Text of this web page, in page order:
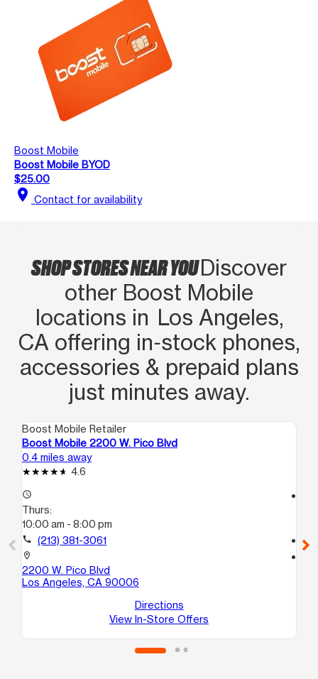
Boost Mobile
Boost Mobile BYOD
$25.00
location_on Contact for availability
SHOP STORES NEAR YOUDiscover
other Boost Mobile
locations in Los Angeles,
CA offering in‑stock phones,
accessories & prepaid plans
just minutes away.
Boost Mobile Retailer
Boost Mobile 2200 W. Pico Blvd
0.4 miles away
4.6
access_time
Thurs:
10:00 am - 8:00 pm
call (213) 381-3061
location_on
2200 W. Pico Blvd
Los Angeles, CA 90006
Directions
View In-Store Offers
call